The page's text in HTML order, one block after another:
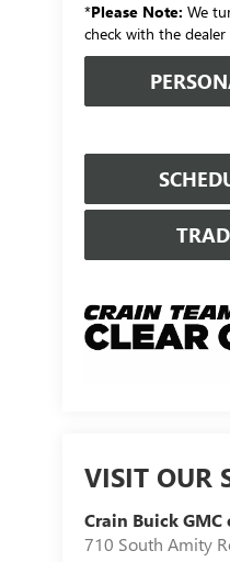
*Please Note: We
check with the
VISIT OUR
Crain Buick
710 South Amity